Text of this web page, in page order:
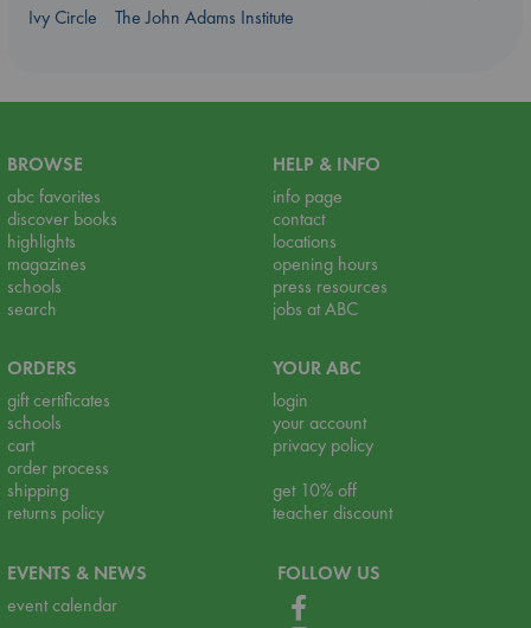
Ivy Circle
The John Adams Institute
BROWSE
abc favorites
discover books
highlights
magazines
schools
search
HELP & INFO
info page
contact
locations
opening hours
press resources
jobs at ABC
ORDERS
gift certificates
schools
cart
order process
shipping
returns policy
YOUR ABC
login
your account
privacy policy
get 10% off
teacher discount
EVENTS & NEWS
event calendar
FOLLOW US